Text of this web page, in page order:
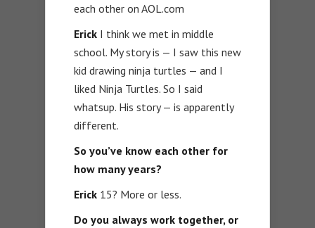
each other on AOL.com
Erick I think we met in middle
school. My story is — I saw this new
kid drawing ninja turtles — and I
liked Ninja Turtles. So I said
whatsup. His story — is apparently
different.
So you’ve know each other for
how many years?
Erick 15? More or less.
Do you always work together, or